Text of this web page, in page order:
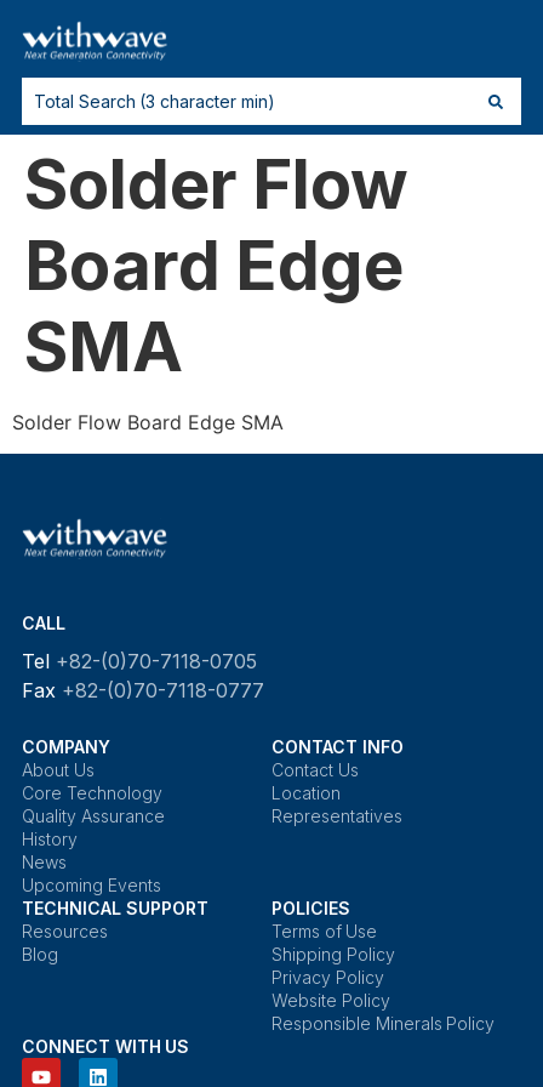
Solder Flow
Board Edge
SMA
Solder Flow Board Edge SMA
CALL
Tel +82-(0)70-7118-0705
Fax +82-(0)70-7118-0777
COMPANY
About Us
Core Technology
Quality Assurance
History
News
Upcoming Events
CONTACT INFO
Contact Us
Location
Representatives
TECHNICAL SUPPORT
Resources
Blog
POLICIES
Terms of Use
Shipping Policy
Privacy Policy
Website Policy
Responsible Minerals Policy
CONNECT WITH US